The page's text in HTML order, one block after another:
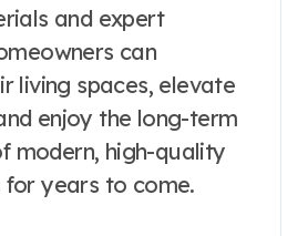
and expert
can
living spaces, elevate
enjoy the long-term
modern, high-quality
for years to come.